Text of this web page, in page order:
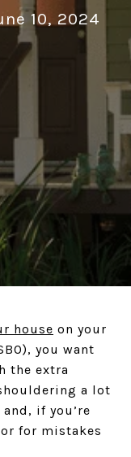
10, 2024
house on your
you want
the extra
a lot
if you’re
for mistakes